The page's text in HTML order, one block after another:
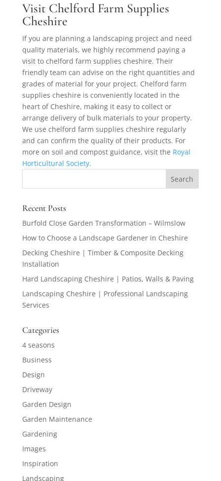
Visit Chelford Farm Supplies
Cheshire
If you are planning a landscaping project and need
quality materials, we highly recommend paying a
visit to chelford farm supplies cheshire. Their
friendly team can advise on the right quantities and
grades of material for your project. Chelford farm
supplies cheshire is conveniently located in the
heart of Cheshire, making it easy to collect or
arrange delivery of bulk materials to your property.
We use chelford farm supplies cheshire regularly
and can confirm the quality of their products. For
more on soil and compost guidance, visit the Royal
Horticultural Society.
Recent Posts
Burfold Close Garden Transformation – Wilmslow
How to Choose a Landscape Gardener in Cheshire
Decking Cheshire | Timber & Composite Decking
Installation
Hard Landscaping Cheshire | Patios, Walls & Paving
Landscaping Cheshire | Professional Landscaping
Services
Categories
4 seasons
Business
Design
Driveway
Garden Design
Garden Maintenance
Gardening
Images
Inspiration
Landscaping